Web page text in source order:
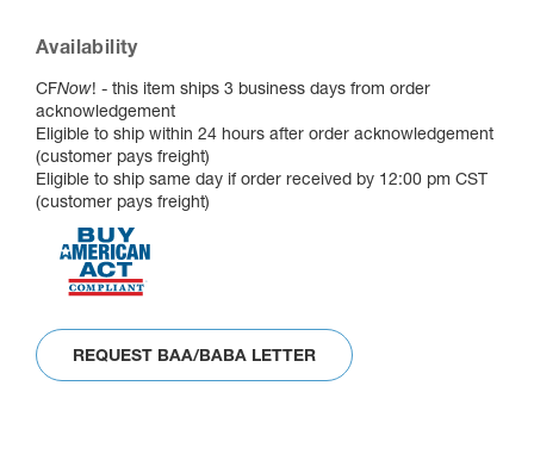
Availability
CFNow! - this item ships 3 business days from order
acknowledgement
Eligible to ship within 24 hours after order acknowledgement
(customer pays freight)
Eligible to ship same day if order received by 12:00 pm CST
(customer pays freight)
REQUEST BAA/BABA LETTER